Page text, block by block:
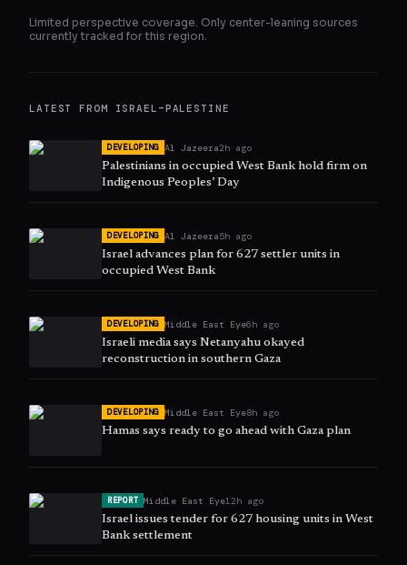
Limited perspective coverage. Only center-leaning sources
currently tracked for this region.
LATEST FROM ISRAEL–PALESTINE
DEVELOPING Al Jazeera2h ago
Palestinians in occupied West Bank hold firm on
Indigenous Peoples’ Day
DEVELOPING Al Jazeera5h ago
Israel advances plan for 627 settler units in
occupied West Bank
DEVELOPING Middle East Eye6h ago
Israeli media says Netanyahu okayed
reconstruction in southern Gaza
DEVELOPING Middle East Eye8h ago
Hamas says ready to go ahead with Gaza plan
REPORT Middle East Eye12h ago
Israel issues tender for 627 housing units in West
Bank settlement